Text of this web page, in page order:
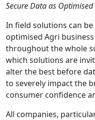
Secure Data as
In field solutions can
optimised Agri
throughout the whole
which solutions are
alter the best before
to severely impact the
consumer confidence
All companies,